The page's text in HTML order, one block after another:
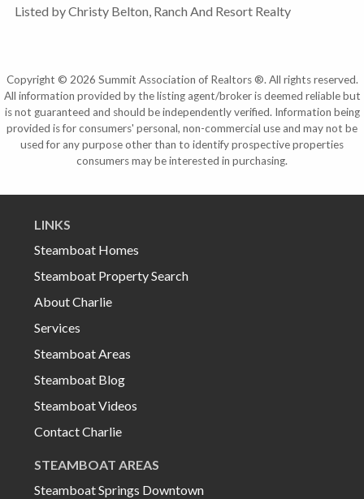
Listed by Christy Belton, Ranch And Resort Realty
Copyright © 2026 Summit Association of Realtors ®. All rights reserved.
All information provided by the listing agent/broker is deemed reliable but
is not guaranteed and should be independently verified. Information being
provided is for consumers' personal, non-commercial use and may not be
used for any purpose other than to identify prospective properties
consumers may be interested in purchasing.
LINKS
Steamboat Homes
Steamboat Property Search
About Charlie
Services
Steamboat Areas
Steamboat Blog
Steamboat Videos
Contact Charlie
STEAMBOAT AREAS
Steamboat Springs Downtown